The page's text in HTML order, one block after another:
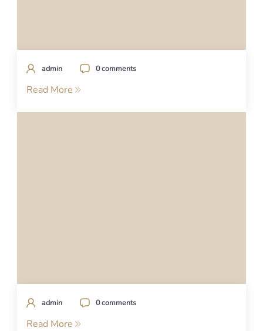
admin 0 comments
Read More
admin 0 comments
Read More